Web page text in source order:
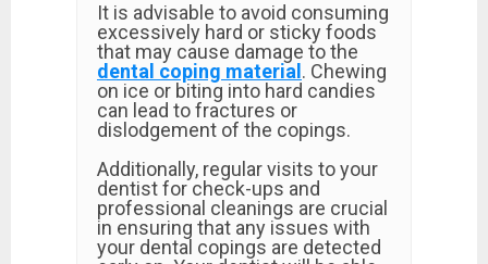
It is advisable to avoid consuming
excessively hard or sticky foods
that may cause damage to the
dental coping material . Chewing
on ice or biting into hard candies
can lead to fractures or
dislodgement of the copings.
Additionally, regular visits to your
dentist for check-ups and
professional cleanings are crucial
in ensuring that any issues with
your dental copings are detected